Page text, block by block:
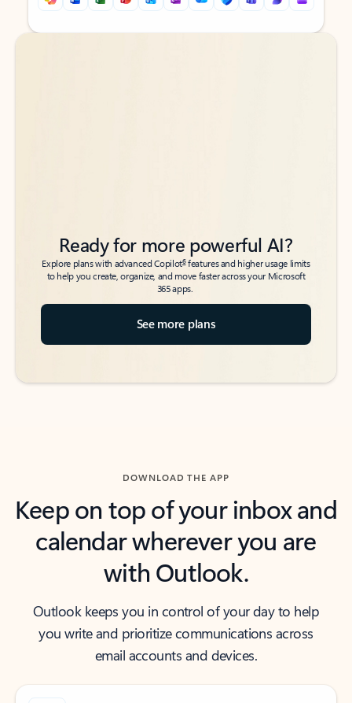
Back to tabs
Back to tabs
Ready for more powerful AI?
Explore plans with advanced Copilot6features and higher usage limits
to help you create, organize, and move faster across your Microsoft
365 apps.
See more plans
DOWNLOAD THE APP
Keep on top of your inbox and
calendar wherever you are
with Outlook.
Outlook keeps you in control of your day to help
you write and prioritize communications across
email accounts and devices.